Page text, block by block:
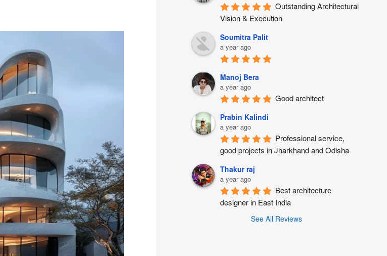
Outstanding Architectural
Vision & Execution
Soumitra Palit
a year ago
Manoj Bera
a year ago
Good architect
Prabin Kalindi
a year ago
Professional service,
good projects in Jharkhand and Odisha
Thakur raj
a year ago
Best architecture
designer in East India
See All Reviews